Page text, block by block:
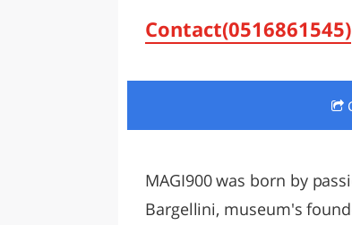
Contact(0516861545)
MAGI900 was born by
Bargellini, museum's